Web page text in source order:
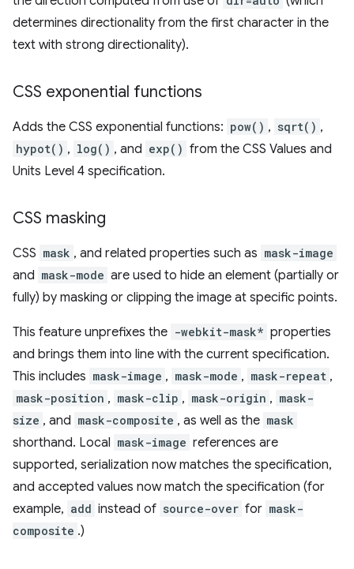
determines directionality from the first character in the
text with strong directionality).
CSS exponential functions
Adds the CSS exponential functions: pow() , sqrt() ,
hypot() , log() , and exp() from the CSS Values and
Units Level 4 specification.
CSS masking
CSS mask , and related properties such as mask-image
and mask-mode are used to hide an element (partially or
fully) by masking or clipping the image at specific points.
This feature unprefixes the -webkit-mask* properties
and brings them into line with the current specification.
This includes mask-image , mask-mode , mask-repeat ,
mask-position , mask-clip , mask-origin , mask-
size , and mask-composite , as well as the mask
shorthand. Local mask-image references are
supported, serialization now matches the specification,
and accepted values now match the specification (for
example, add instead of source-over for mask-
composite .)